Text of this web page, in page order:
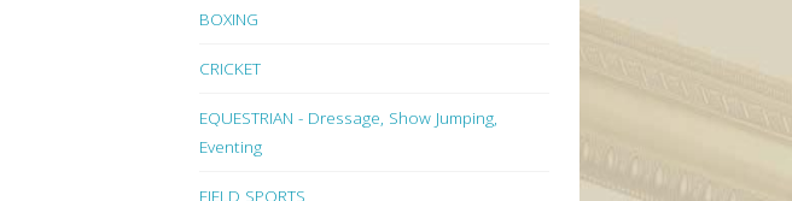
BOXING
CRICKET
EQUESTRIAN - Dressage, Show Jumping,
Eventing
FIELD SPORTS